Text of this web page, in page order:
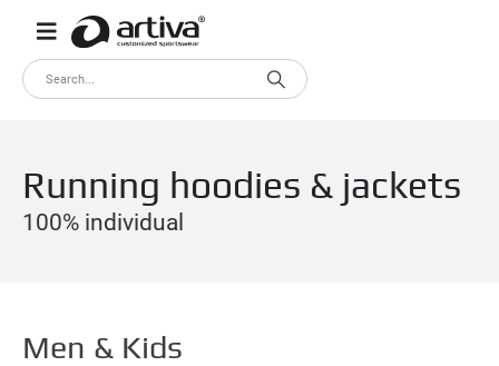
Running hoodies & jackets
100% individual
Men & Kids